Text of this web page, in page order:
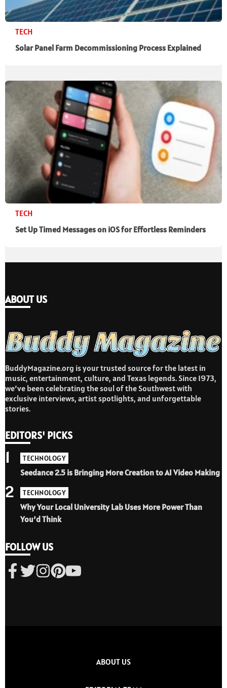
TECH
Solar Panel Farm Decommissioning Process Explained
TECH
Set Up Timed Messages on iOS for Effortless Reminders
ABOUT US
BuddyMagazine.org is your trusted source for the latest in
music, entertainment, culture, and Texas legends. Since 1973,
we’ve been celebrating the soul of the Southwest with
exclusive interviews, artist spotlights, and unforgettable
stories.
EDITORS' PICKS
TECHNOLOGY
Seedance 2.5 is Bringing More Creation to AI Video Making
1
TECHNOLOGY
Why Your Local University Lab Uses More Power Than
You’d Think
2
FOLLOW US
ABOUT US